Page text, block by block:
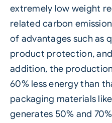
extremely low weight
related carbon
of advantages such as
product protection,
addition, the
60% less energy than
packaging materials
generates 50% and